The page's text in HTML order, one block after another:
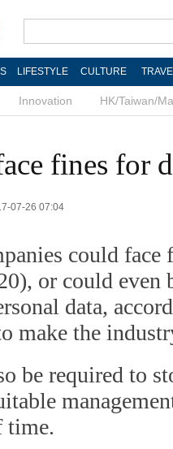
LIFESTYLE CULTURE
Innovation HK/Taiwan/
fines for
07-26 07:04
could face
or could even
data,
make the
be required to
time.